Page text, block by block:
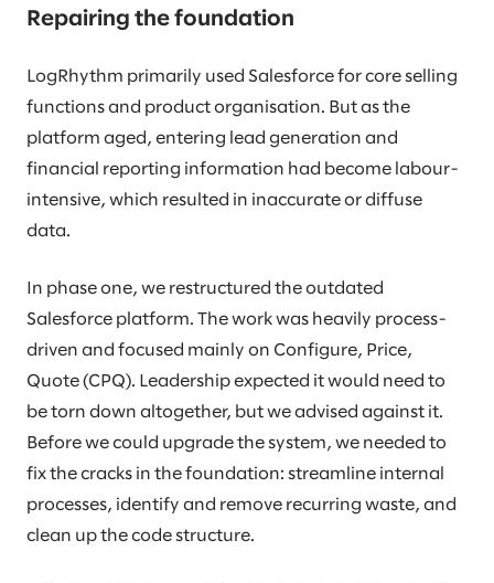
Repairing the foundation
LogRhythm primarily used Salesforce for core selling
functions and product organisation. But as the
platform aged, entering lead generation and
financial reporting information had become labour-
intensive, which resulted in inaccurate or diffuse
data.
In phase one, we restructured the outdated
Salesforce platform. The work was heavily process-
driven and focused mainly on Configure, Price,
Quote (CPQ). Leadership expected it would need to
be torn down altogether, but we advised against it.
Before we could upgrade the system, we needed to
fix the cracks in the foundation: streamline internal
processes, identify and remove recurring waste, and
clean up the code structure.